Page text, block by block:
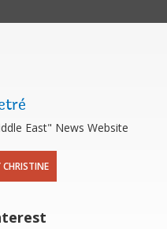
East" News Website